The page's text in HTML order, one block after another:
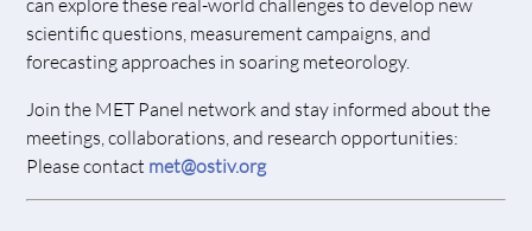
scientific questions, measurement campaigns, and
forecasting approaches in soaring meteorology.
Join the MET Panel network and stay informed about the
meetings, collaborations, and research opportunities:
Please contact met@ostiv.org